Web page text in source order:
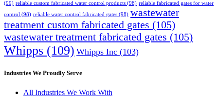
(99) reliable custom fabricated water control products (98) reliable fabricated gates for water
control (98) reliable water control fabricated gates (98) wastewater
treatment custom fabricated gates (105)
wastewater treatment fabricated gates (105)
Whipps (109) Whipps Inc (103)
Industries We Proudly Serve
All Industries We Work With